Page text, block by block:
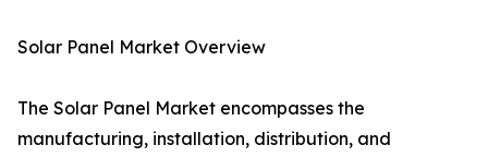
Solar Panel Market Overview
The Solar Panel Market encompasses the
manufacturing, installation, distribution, and